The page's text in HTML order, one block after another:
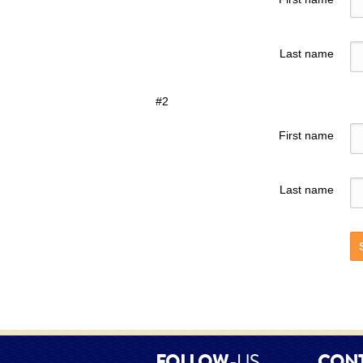
Last name
#2
First name
Last name